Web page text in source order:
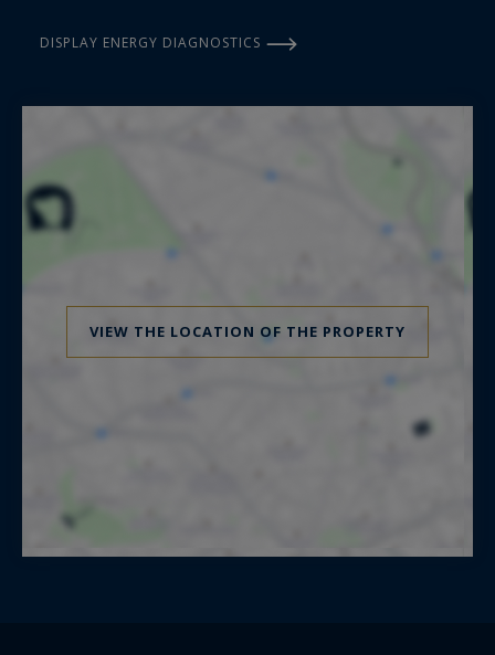
DISPLAY ENERGY DIAGNOSTICS
VIEW THE LOCATION OF THE PROPERTY